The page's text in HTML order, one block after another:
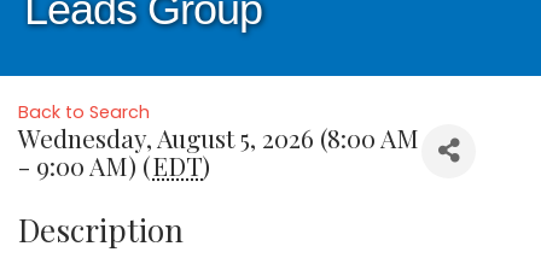
Back to Search
Wednesday, August 5, 2026 (8:00 AM
- 9:00 AM) (EDT)
Description